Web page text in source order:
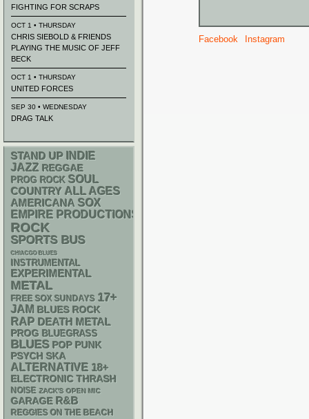
Facebook Instagram
FIGHTING FOR SCRAPS
OCT 1 • THURSDAY
CHRIS SIEBOLD & FRIENDS
PLAYING THE MUSIC OF JEFF
BECK
OCT 1 • THURSDAY
UNITED FORCES
SEP 30 • WEDNESDAY
DRAG TALK
STAND UP INDIE
JAZZ REGGAE
PROG ROCK SOUL
COUNTRY ALL AGES
AMERICANA SOX
EMPIRE PRODUCTIONS
ROCK
SPORTS BUS
CHIACGO BLUES
INSTRUMENTAL
EXPERIMENTAL
METAL
FREE SOX SUNDAYS 17+
JAM BLUES ROCK
RAP DEATH METAL
PROG BLUEGRASS
BLUES POP PUNK
PSYCH SKA
ALTERNATIVE 18+
ELECTRONIC THRASH
NOISE ZACK'S OPEN MIC
GARAGE R&B
REGGIES ON THE BEACH